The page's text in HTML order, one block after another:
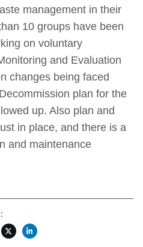
management in their
10 groups have been
on voluntary
and Evaluation
changes being faced
plan for the
up. Also plan and
in place, and there is a
and maintenance